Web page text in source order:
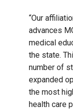
“Our
advances
medical
the state.
number of
expanded
the most
health care